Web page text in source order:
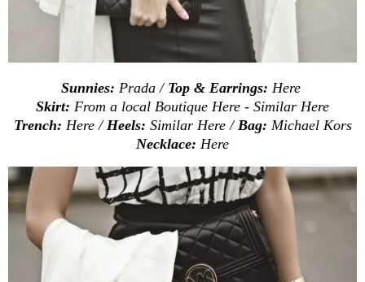
Sunnies: Prada /Top & Earrings: Here
Skirt: From a local Boutique Here - Similar Here
Trench: Here/Heels: Similar Here/Bag: Michael Kors
Necklace: Here